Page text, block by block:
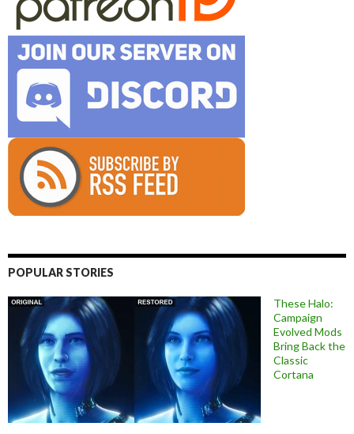
POPULAR STORIES
These Halo:
Campaign
Evolved Mods
Bring Back the
Classic
Cortana